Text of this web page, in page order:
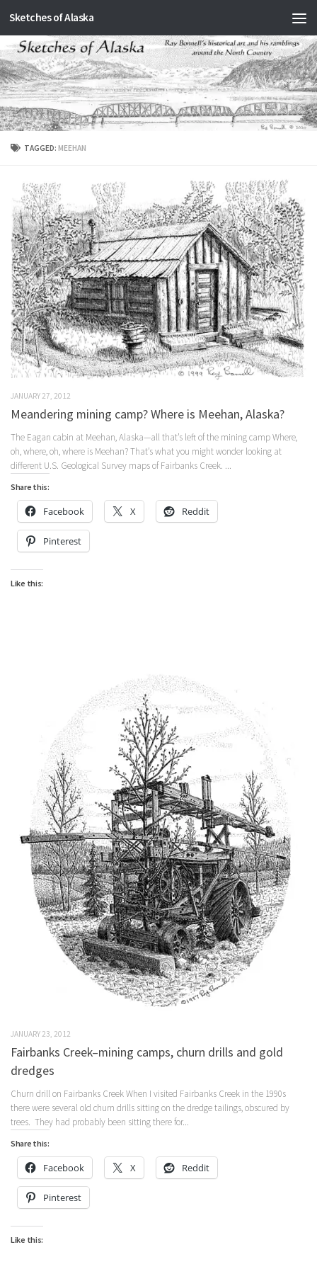
Skip to content
Sketches of Alaska
TAGGED: MEEHAN
JANUARY 27, 2012
Meandering mining camp? Where is Meehan, Alaska?
The Eagan cabin at Meehan, Alaska—all that’s left of the mining camp Where,
oh, where, oh, where is Meehan? That’s what you might wonder looking at
different U.S. Geological Survey maps of Fairbanks Creek. ...
Share this:
Facebook X Reddit
Pinterest
Like this:
JANUARY 23, 2012
Fairbanks Creek–mining camps, churn drills and gold
dredges
Churn drill on Fairbanks Creek When I visited Fairbanks Creek in the 1990s
there were several old churn drills sitting on the dredge tailings, obscured by
trees. They had probably been sitting there for...
Share this:
Facebook X Reddit
Pinterest
Like this: